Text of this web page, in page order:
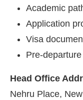
Academic
Application
Visa
Pre-
Head Office
Nehru Place,